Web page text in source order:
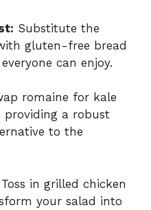
Substitute the
gluten-free bread
can enjoy.
romaine for kale
providing a robust
to the
Toss in grilled chicken
your salad into